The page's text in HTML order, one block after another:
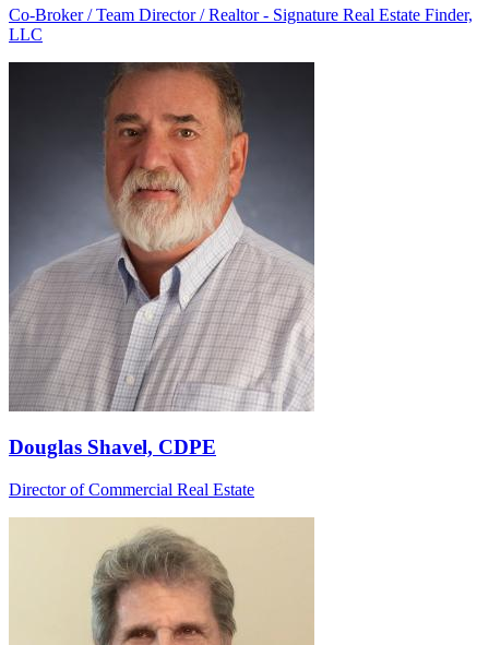
Co-Broker / Team Director / Realtor - Signature Real Estate Finder,
LLC
Douglas Shavel, CDPE
Director of Commercial Real Estate